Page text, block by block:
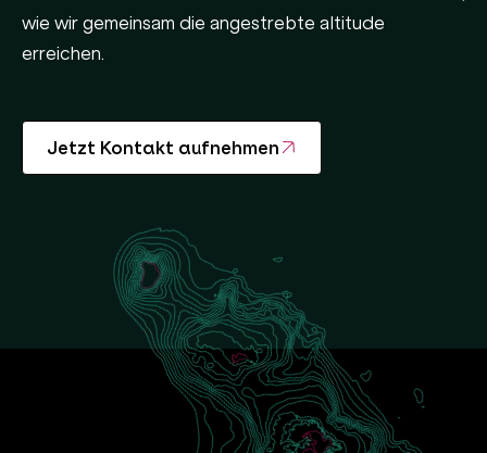
wie wir gemeinsam die angestrebte altitude
erreichen.
Jetzt Kontakt aufnehmen